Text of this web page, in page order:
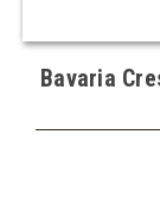
Bavaria